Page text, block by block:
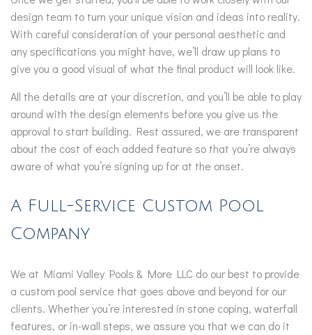
design team to turn your unique vision and ideas into reality.
With careful consideration of your personal aesthetic and
any specifications you might have, we’ll draw up plans to
give you a good visual of what the final product will look like.
All the details are at your discretion, and you’ll be able to play
around with the design elements before you give us the
approval to start building. Rest assured, we are transparent
about the cost of each added feature so that you’re always
aware of what you’re signing up for at the onset.
A Full-Service Custom Pool
Company
We at Miami Valley Pools & More LLC do our best to provide
a custom pool service that goes above and beyond for our
clients. Whether you’re interested in stone coping, waterfall
features, or in-wall steps, we assure you that we can do it